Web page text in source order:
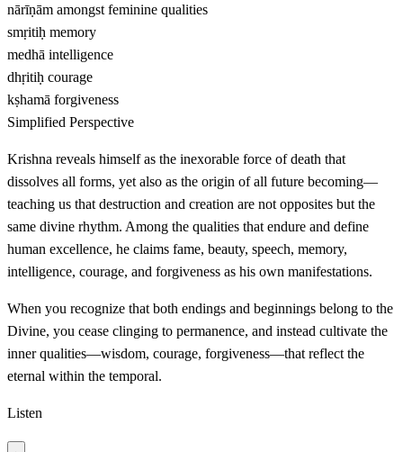
nārīṇām amongst feminine qualities
smṛitiḥ memory
medhā intelligence
dhṛitiḥ courage
kṣhamā forgiveness
Simplified Perspective
Krishna reveals himself as the inexorable force of death that
dissolves all forms, yet also as the origin of all future becoming—
teaching us that destruction and creation are not opposites but the
same divine rhythm. Among the qualities that endure and define
human excellence, he claims fame, beauty, speech, memory,
intelligence, courage, and forgiveness as his own manifestations.
When you recognize that both endings and beginnings belong to the
Divine, you cease clinging to permanence, and instead cultivate the
inner qualities—wisdom, courage, forgiveness—that reflect the
eternal within the temporal.
Listen